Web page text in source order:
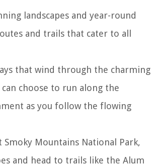
landscapes and year-round
and trails that cater to all
that wind through the charming
choose to run along the
as you follow the flowing
Mountains National Park,
and head to trails like the Alum